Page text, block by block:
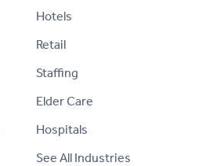
Hotels
Retail
Staffing
Elder Care
Hospitals
See All Industries